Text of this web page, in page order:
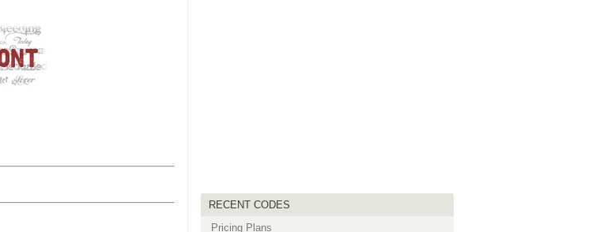
RECENT CODES
Pricing Plans